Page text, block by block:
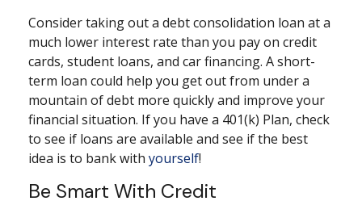
Consider taking out a debt consolidation loan at a
much lower interest rate than you pay on credit
cards, student loans, and car financing. A short-
term loan could help you get out from under a
mountain of debt more quickly and improve your
financial situation. If you have a 401(k) Plan, check
to see if loans are available and see if the best
idea is to bank with yourself!
Be Smart With Credit